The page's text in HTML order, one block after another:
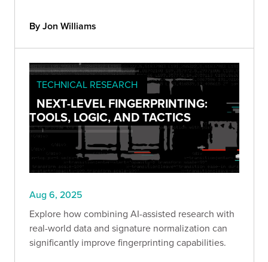
By Jon Williams
TECHNICAL RESEARCH
NEXT-LEVEL FINGERPRINTING:
TOOLS, LOGIC, AND TACTICS
Aug 6, 2025
Explore how combining AI-assisted research with
real-world data and signature normalization can
significantly improve fingerprinting capabilities.